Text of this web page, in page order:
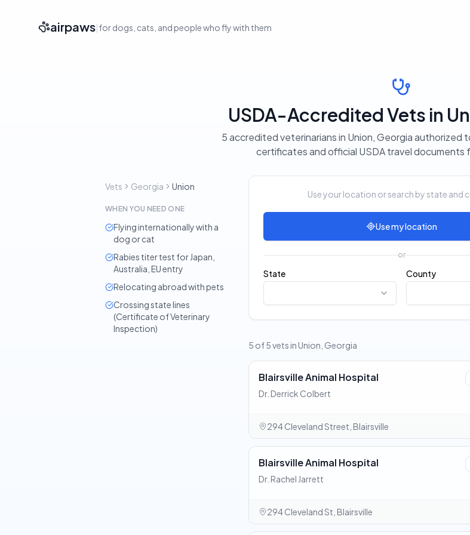
airpaws|for dogs, cats, and people who fly with them
USDA-Accredited Vets in
5 accredited veterinarians in Union, Georgia authorized
certificates and official USDA travel documents
Vets Georgia Union
WHEN YOU NEED ONE
Flying internationally with a
dog or cat
Rabies titer test for Japan,
Australia, EU entry
Relocating abroad with pets
Crossing state lines
(Certificate of Veterinary
Inspection)
Use your location or search by state and
Use my location
or
State County
5 of 5 vets in Union, Georgia
Blairsville Animal Hospital
Dr. Derrick Colbert
294 Cleveland Street, Blairsville
Blairsville Animal Hospital
Dr. Rachel Jarrett
294 Cleveland St, Blairsville